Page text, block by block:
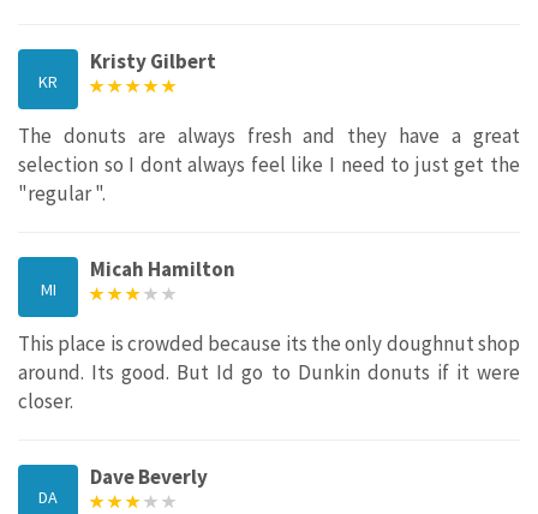
KR
Kristy Gilbert
The donuts are always fresh and they have a great
selection so I dont always feel like I need to just get the
"regular ".
MI
Micah Hamilton
This place is crowded because its the only doughnut shop
around. Its good. But Id go to Dunkin donuts if it were
closer.
DA
Dave Beverly